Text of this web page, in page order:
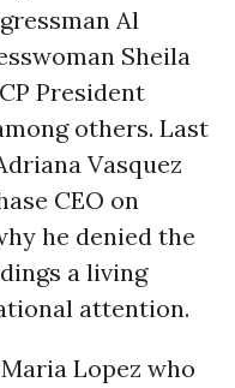
Al
Sheila
President
others. Last
Vasquez
CEO on
he denied the
a living
attention.
Maria Lopez who